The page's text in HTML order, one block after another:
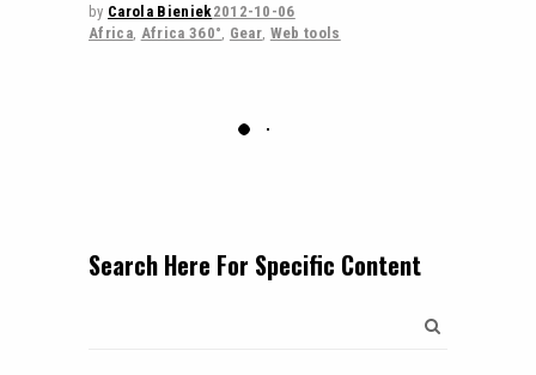
by Carola Bieniek2012-10-06
Africa, Africa 360° Gear Web tools
Search Here For Specific Content